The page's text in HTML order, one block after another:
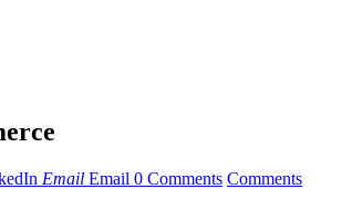
Email Email 0 Comments Comments